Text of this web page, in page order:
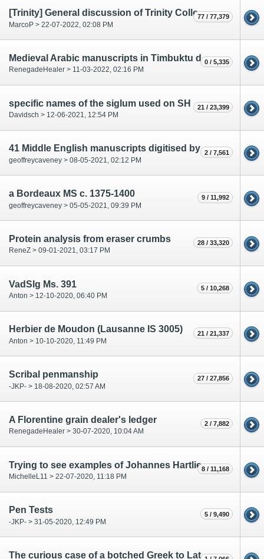
[Trinity] General discussion of Trinity College MS O.2.48 Apuleii Herbarium
MarcoP > 22-07-2022, 02:08 PM
77 / 77,379
Medieval Arabic manuscripts in Timbuktu digitized and translated
RenegadeHealer > 11-03-2022, 02:16 PM
0 / 5,335
specific names of the siglum used on SH
Davidsch > 12-06-2021, 12:54 PM
21 / 23,399
41 Middle English manuscripts digitised by British Library in 2020
geoffreycaveney > 08-05-2021, 02:12 PM
2 / 7,561
a Bordeaux MS c. 1375-1400
geoffreycaveney > 05-05-2021, 09:39 PM
9 / 11,992
Protein analysis from eraser crumbs
ReneZ > 09-01-2021, 03:17 PM
28 / 33,320
VadSlg Ms. 391
Anton > 12-10-2020, 06:40 PM
5 / 10,268
Herbier de Moudon (Lausanne IS 3005)
Anton > 10-10-2020, 11:49 PM
21 / 21,337
Scribal penmanship
-JKP- > 18-08-2020, 02:57 AM
27 / 27,856
A Florentine grain dealer's ledger
RenegadeHealer > 30-07-2020, 10:04 AM
2 / 7,882
Trying to see examples of Johannes Hartlieb's handwriting
MichelleL11 > 22-07-2020, 11:18 PM
8 / 11,168
Pen Tests
-JKP- > 31-05-2020, 12:49 PM
5 / 9,490
The curious case of a botched Greek to Latin transcription ("Twaetihaoyc")